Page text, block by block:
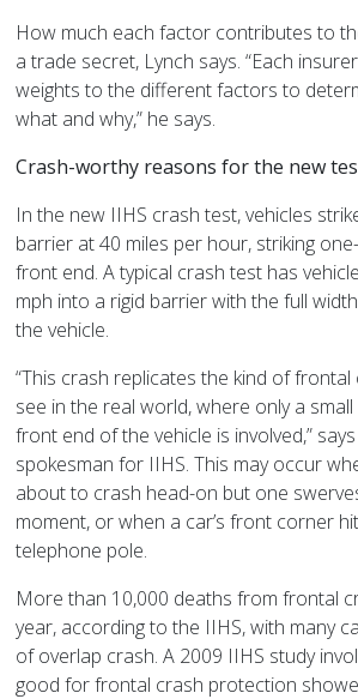
How much each factor contributes to
a trade secret, Lynch says. “Each
weights to the different factors to
what and why,” he says.
Crash-worthy reasons for the new
In the new IIHS crash test, vehicles
barrier at 40 miles per hour, striking
front end. A typical crash test has
mph into a rigid barrier with the full
the vehicle.
“This crash replicates the kind of
see in the real world, where only a
front end of the vehicle is involved,”
spokesman for IIHS. This may occur
about to crash head-on but one
moment, or when a car’s front corner
telephone pole.
More than 10,000 deaths from frontal
year, according to the IIHS, with many
of overlap crash. A 2009 IIHS study
good for frontal crash protection